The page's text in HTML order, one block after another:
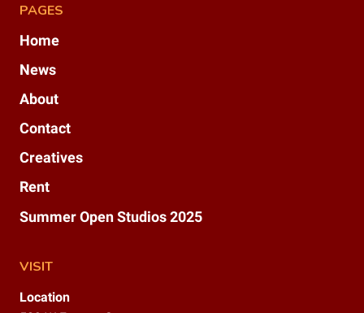
PAGES
Home
News
About
Contact
Creatives
Rent
Summer Open Studios 2025
VISIT
Location